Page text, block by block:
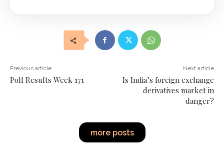
Previous article
Poll Results Week 171
Next article
Is India’s foreign exchange
derivatives market in
danger?
more posts